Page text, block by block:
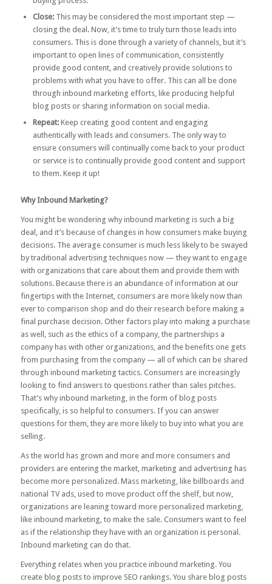
Close:This may be considered the most important step —
closing the deal. Now, it’s time to truly turn those leads into
consumers. This is done through a variety of channels, but it’s
important to open lines of communication, consistently
provide good content, and creatively provide solutions to
problems with what you have to offer. This can all be done
through inbound marketing efforts, like producing helpful
blog posts or sharing information on social media.
Repeat:Keep creating good content and engaging
authentically with leads and consumers. The only way to
ensure consumers will continually come back to your product
or service is to continually provide good content and support
to them. Keep it up!
Why Inbound Marketing?
You might be wondering why inbound marketing is such a big
deal, and it’s because of changes in how consumers make buying
decisions. The average consumer is much less likely to be swayed
by traditional advertising techniques now — they want to engage
with organizations that care about them and provide them with
solutions. Because there is an abundance of information at our
fingertips with the Internet, consumers are more likely now than
ever to comparison shop and do their research before making a
final purchase decision. Other factors play into making a purchase
as well, such as the ethics of a company, the partnerships a
company has with other organizations, and the benefits one gets
from purchasing from the company — all of which can be shared
through inbound marketing tactics. Consumers are increasingly
looking to find answers to questions rather than sales pitches.
That’s why inbound marketing, in the form of blog posts
specifically, is so helpful to consumers. If you can answer
questions for them, they are more likely to buy into what you are
selling.
As the world has grown and more and more consumers and
providers are entering the market, marketing and advertising has
become more personalized. Mass marketing, like billboards and
national TV ads, used to move product off the shelf, but now,
organizations are leaning toward more personalized marketing,
like inbound marketing, to make the sale. Consumers want to feel
as if the relationship they have with an organization is personal.
Inbound marketing can do that.
Everything relates when you practice inbound marketing. You
create blog posts to improve SEO rankings. You share blog posts